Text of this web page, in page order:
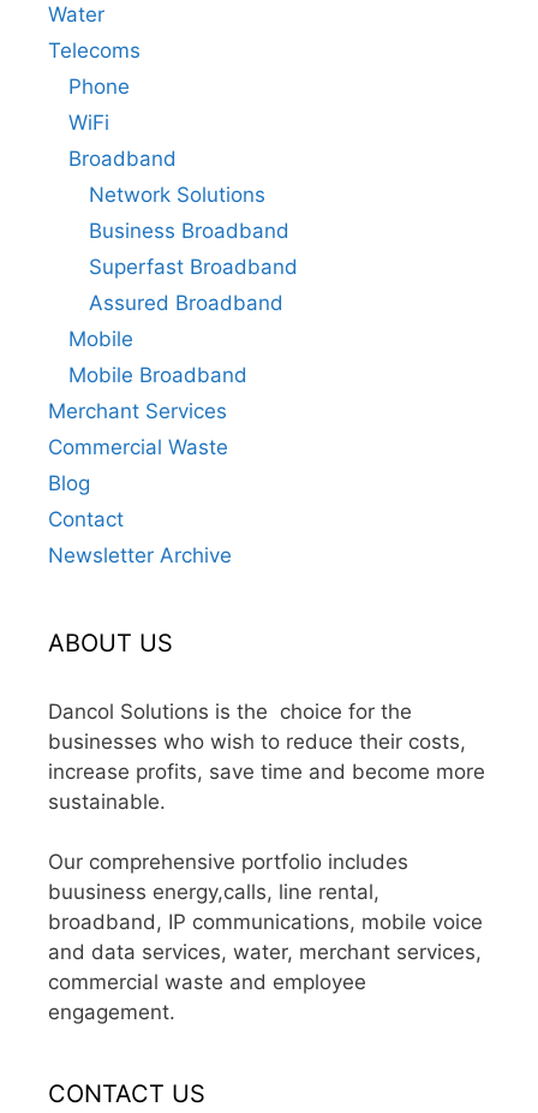
Water
Telecoms
Phone
WiFi
Broadband
Network Solutions
Business Broadband
Superfast Broadband
Assured Broadband
Mobile
Mobile Broadband
Merchant Services
Commercial Waste
Blog
Contact
Newsletter Archive
ABOUT US
Dancol Solutions is the choice for the
businesses who wish to reduce their costs,
increase profits, save time and become more
sustainable.
Our comprehensive portfolio includes
buusiness energy,calls, line rental,
broadband, IP communications, mobile voice
and data services, water, merchant services,
commercial waste and employee
engagement.
CONTACT US